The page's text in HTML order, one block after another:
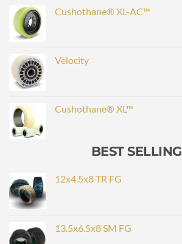
Cushothane® XL-AC™
Velocity
Cushothane® XL™
BEST SELLING
12x4.5x8 TR FG
13.5x6.5x8 SM FG